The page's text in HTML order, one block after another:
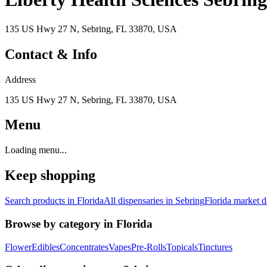
135 US Hwy 27 N, Sebring, FL 33870, USA
Contact & Info
Address
135 US Hwy 27 N, Sebring, FL 33870, USA
Menu
Loading menu...
Keep shopping
Search products in FloridaAll dispensaries in SebringFlorida market
Browse by category in Florida
FlowerEdiblesConcentratesVapesPre-RollsTopicalsTinctures